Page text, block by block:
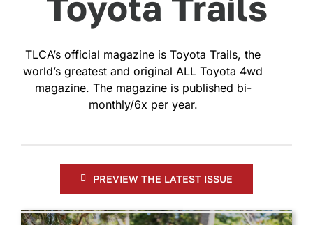
TLCA’s official magazine is Toyota Trails, the
world’s greatest and original ALL Toyota 4wd
magazine. The magazine is published bi-
monthly/6x per year.
PREVIEW THE LATEST ISSUE